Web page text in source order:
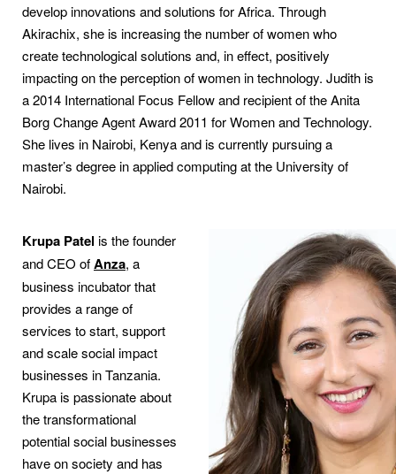
develop innovations and solutions for Africa. Through
Akirachix, she is increasing the number of women who
create technological solutions and, in effect, positively
impacting on the perception of women in technology. Judith is
a 2014 International Focus Fellow and recipient of the Anita
Borg Change Agent Award 2011 for Women and Technology.
She lives in Nairobi, Kenya and is currently pursuing a
master’s degree in applied computing at the University of
Nairobi.
Krupa Patel is the founder
and CEO ofAnza, a
business incubator that
provides a range of
services to start, support
and scale social impact
businesses in Tanzania.
Krupa is passionate about
the transformational
potential social businesses
have on society and has